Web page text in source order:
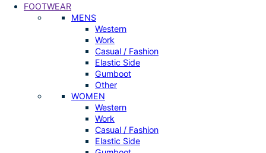
FOOTWEAR
MENS
Western
Work
Casual / Fashion
Elastic Side
Gumboot
Other
WOMEN
Western
Work
Casual / Fashion
Elastic Side